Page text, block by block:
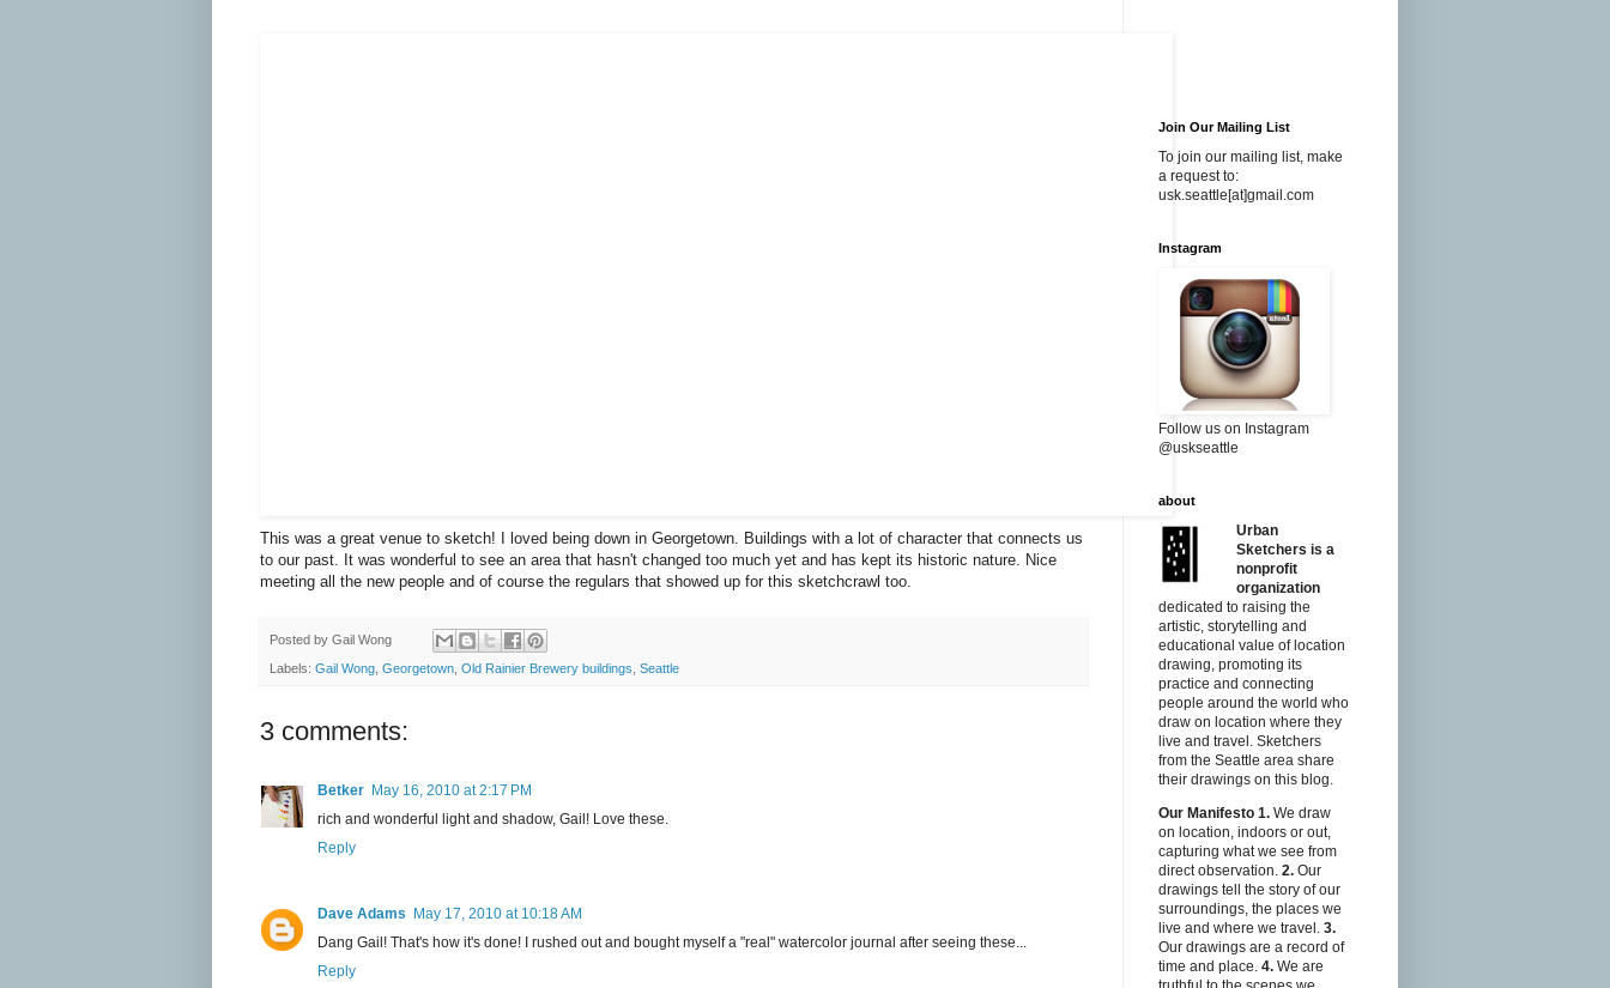
This was a great venue to sketch! I loved being down in Georgetown. Buildings with a lot of character that connects us
to our past. It was wonderful to see an area that hasn't changed too much yet and has kept its historic nature. Nice
meeting all the new people and of course the regulars that showed up for this sketchcrawl too.
Posted by Gail Wong
Labels: Gail Wong Georgetown Old Rainier Brewery buildings Seattle
3 comments:
Betker May 16, 2010 at 2:17 PM
rich and wonderful light and shadow, Gail! Love these.
Reply
Dave Adams
May 17, 2010 at 10:18 AM
Dang Gail! That's how it's done! I rushed out and bought myself a "real" watercolor journal after seeing these...
Reply
Join Our Mailing List
To join our mailing list, make
a request to:
usk.seattle[at]gmail.com
Instagram
Follow us on Instagram
@uskseattle
about
Urban
Sketchers is a
nonprofit
organization
dedicated to raising the
artistic, storytelling and
educational value of location
drawing, promoting its
practice and connecting
people around the world who
draw on location where they
live and travel. Sketchers
from the Seattle area share
their drawings on this blog.
Our Manifesto 1. We draw
on location, indoors or out,
capturing what we see from
direct observation. 2. Our
drawings tell the story of our
surroundings, the places we
live and where we travel. 3.
Our drawings are a record of
time and place. 4. We are